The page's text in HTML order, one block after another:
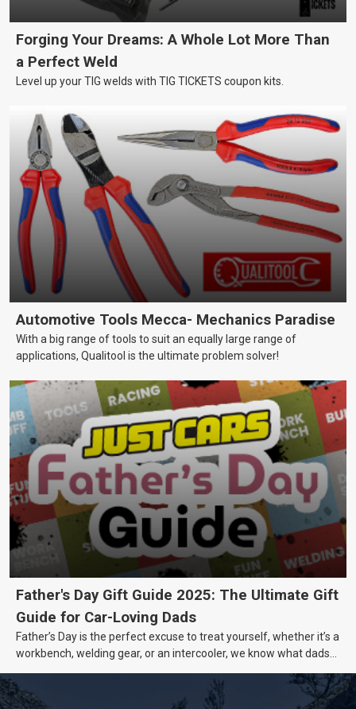
Forging Your Dreams: A Whole Lot More Than
a Perfect Weld
Level up your TIG welds with TIG TICKETS coupon kits.
Automotive Tools Mecca- Mechanics Paradise
With a big range of tools to suit an equally large range of
applications, Qualitool is the ultimate problem solver!
Father's Day Gift Guide 2025: The Ultimate Gift
Guide for Car-Loving Dads
Father’s Day is the perfect excuse to treat yourself, whether it’s a
workbench, welding gear, or an intercooler, we know what dads